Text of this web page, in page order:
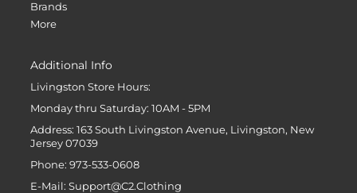
Brands
More
Additional Info
Livingston Store Hours:
Monday thru Saturday: 10AM - 5PM
Address: 163 South Livingston Avenue, Livingston, New
Jersey 07039
Phone: 973-533-0608
E-Mail: Support@C2.Clothing